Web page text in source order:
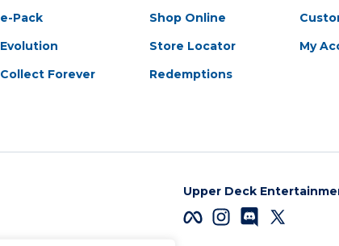
e-Pack
Evolution
Collect Forever
Shop Online
Store Locator
Redemptions
My
Upper Deck